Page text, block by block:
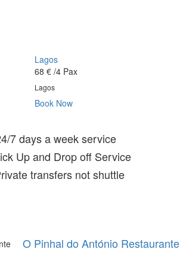
Lagos
68 € /4 Pax
Lagos
Book Now
7 days a week service
Up and Drop off Service
transfers not shuttle
O Pinhal do António Restaurante